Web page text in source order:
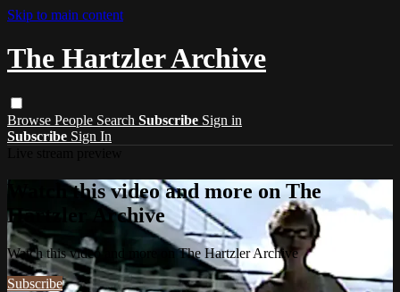
Skip to main content
The Hartzler Archive
Browse People Search Subscribe Sign in
Subscribe Sign In
Watch this video and more on The
Hartzler Archive
Watch this video and more on The Hartzler Archive
Subscribe